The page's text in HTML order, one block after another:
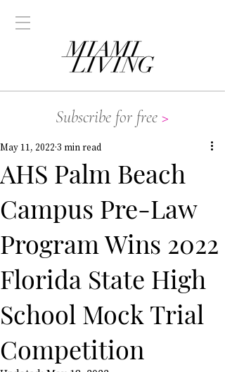
Subscribe for free >
AHS Palm Beach
Campus Pre-Law
Program Wins 2022
Florida State High
School Mock Trial
Competition
May 11, 2022 3 min read